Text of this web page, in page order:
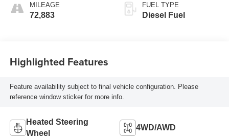
MILEAGE
72,883
FUEL TYPE
Diesel Fuel
Highlighted Features
Feature availability subject to final vehicle configuration. Please
reference window sticker for more info.
Heated Steering
Wheel
4WD/AWD